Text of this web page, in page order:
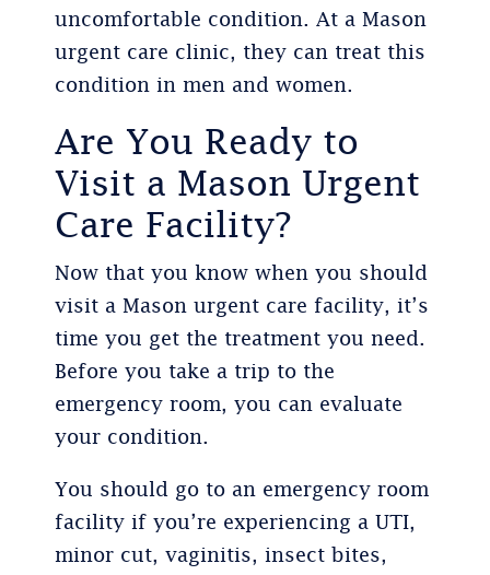
uncomfortable condition. At a Mason
urgent care clinic, they can treat this
condition in men and women.
Are You Ready to
Visit a Mason Urgent
Care Facility?
Now that you know when you should
visit a Mason urgent care facility, it’s
time you get the treatment you need.
Before you take a trip to the
emergency room, you can evaluate
your condition.
You should go to an emergency room
facility if you’re experiencing a UTI,
minor cut, vaginitis, insect bites,